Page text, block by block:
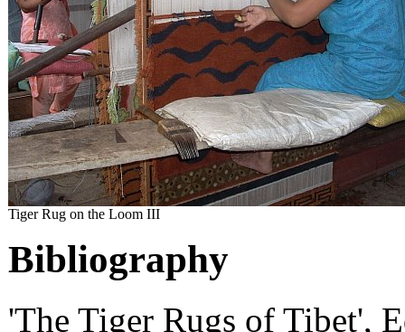
Tiger Rug on the Loom III
Bibliography
'The Tiger Rugs of Tibet',